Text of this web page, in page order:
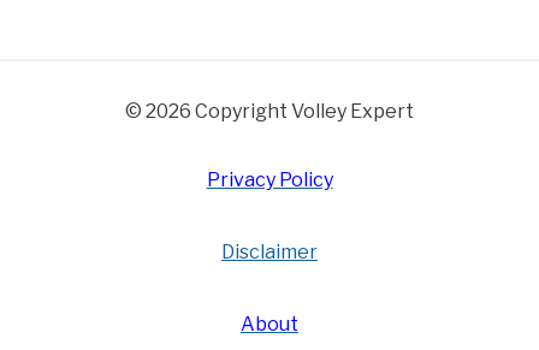
© 2026 Copyright Volley Expert
Privacy Policy
Disclaimer
About